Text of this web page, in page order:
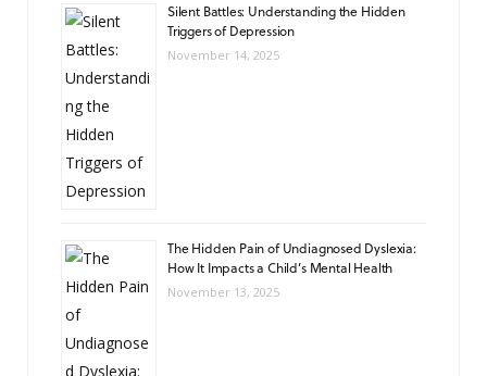
Silent Battles: Understanding the Hidden
Triggers of Depression
November 14, 2025
The Hidden Pain of Undiagnosed Dyslexia:
How It Impacts a Child’s Mental Health
November 13, 2025